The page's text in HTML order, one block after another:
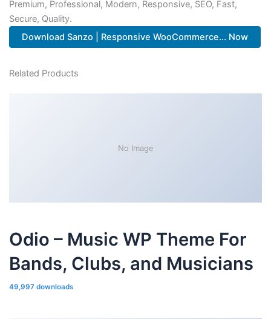
Premium, Professional, Modern, Responsive, SEO, Fast,
Secure, Quality.
Download Sanzo | Responsive WooCommerce... Now
Related Products
No Image
Odio – Music WP Theme For
Bands, Clubs, and Musicians
49,997 downloads